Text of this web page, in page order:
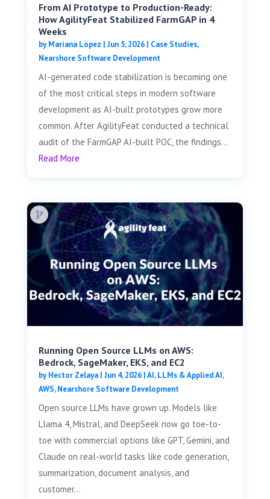
From AI Prototype to Production-Ready:
How AgilityFeat Stabilized FarmGAP in 4
Weeks
byMariana López | Jun 5, 2026| Case Studies,
Nearshore Software Development
AI-generated code stabilization is becoming one
of the most critical steps in modern software
development as AI-built prototypes grow more
common. After AgilityFeat conducted a technical
audit of the FarmGAP AI-built POC, the findings...
Read More
Running Open Source LLMs on AWS:
Bedrock, SageMaker, EKS, and EC2
byHector Zelaya| Jun 4, 2026|AI, LLMs & Applied AI,
AWS,Nearshore Software Development
Open source LLMs have grown up. Models like
Llama 4, Mistral, and DeepSeek now go toe-to-
toe with commercial options like GPT, Gemini, and
Claude on real-world tasks like code generation,
summarization, document analysis, and
customer...